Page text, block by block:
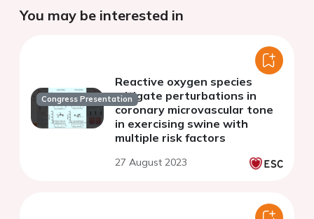
You may be interested in
Congress Presentation
Reactive oxygen species
mitigate perturbations in
coronary microvascular tone
in exercising swine with
multiple risk factors
27 August 2023